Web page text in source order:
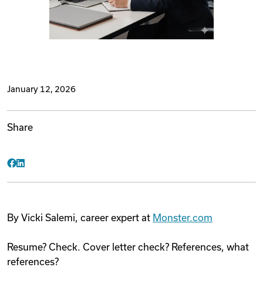
January 12, 2026
Share
By Vicki Salemi, career expert at Monster.com
Resume? Check. Cover letter check? References, what
references?